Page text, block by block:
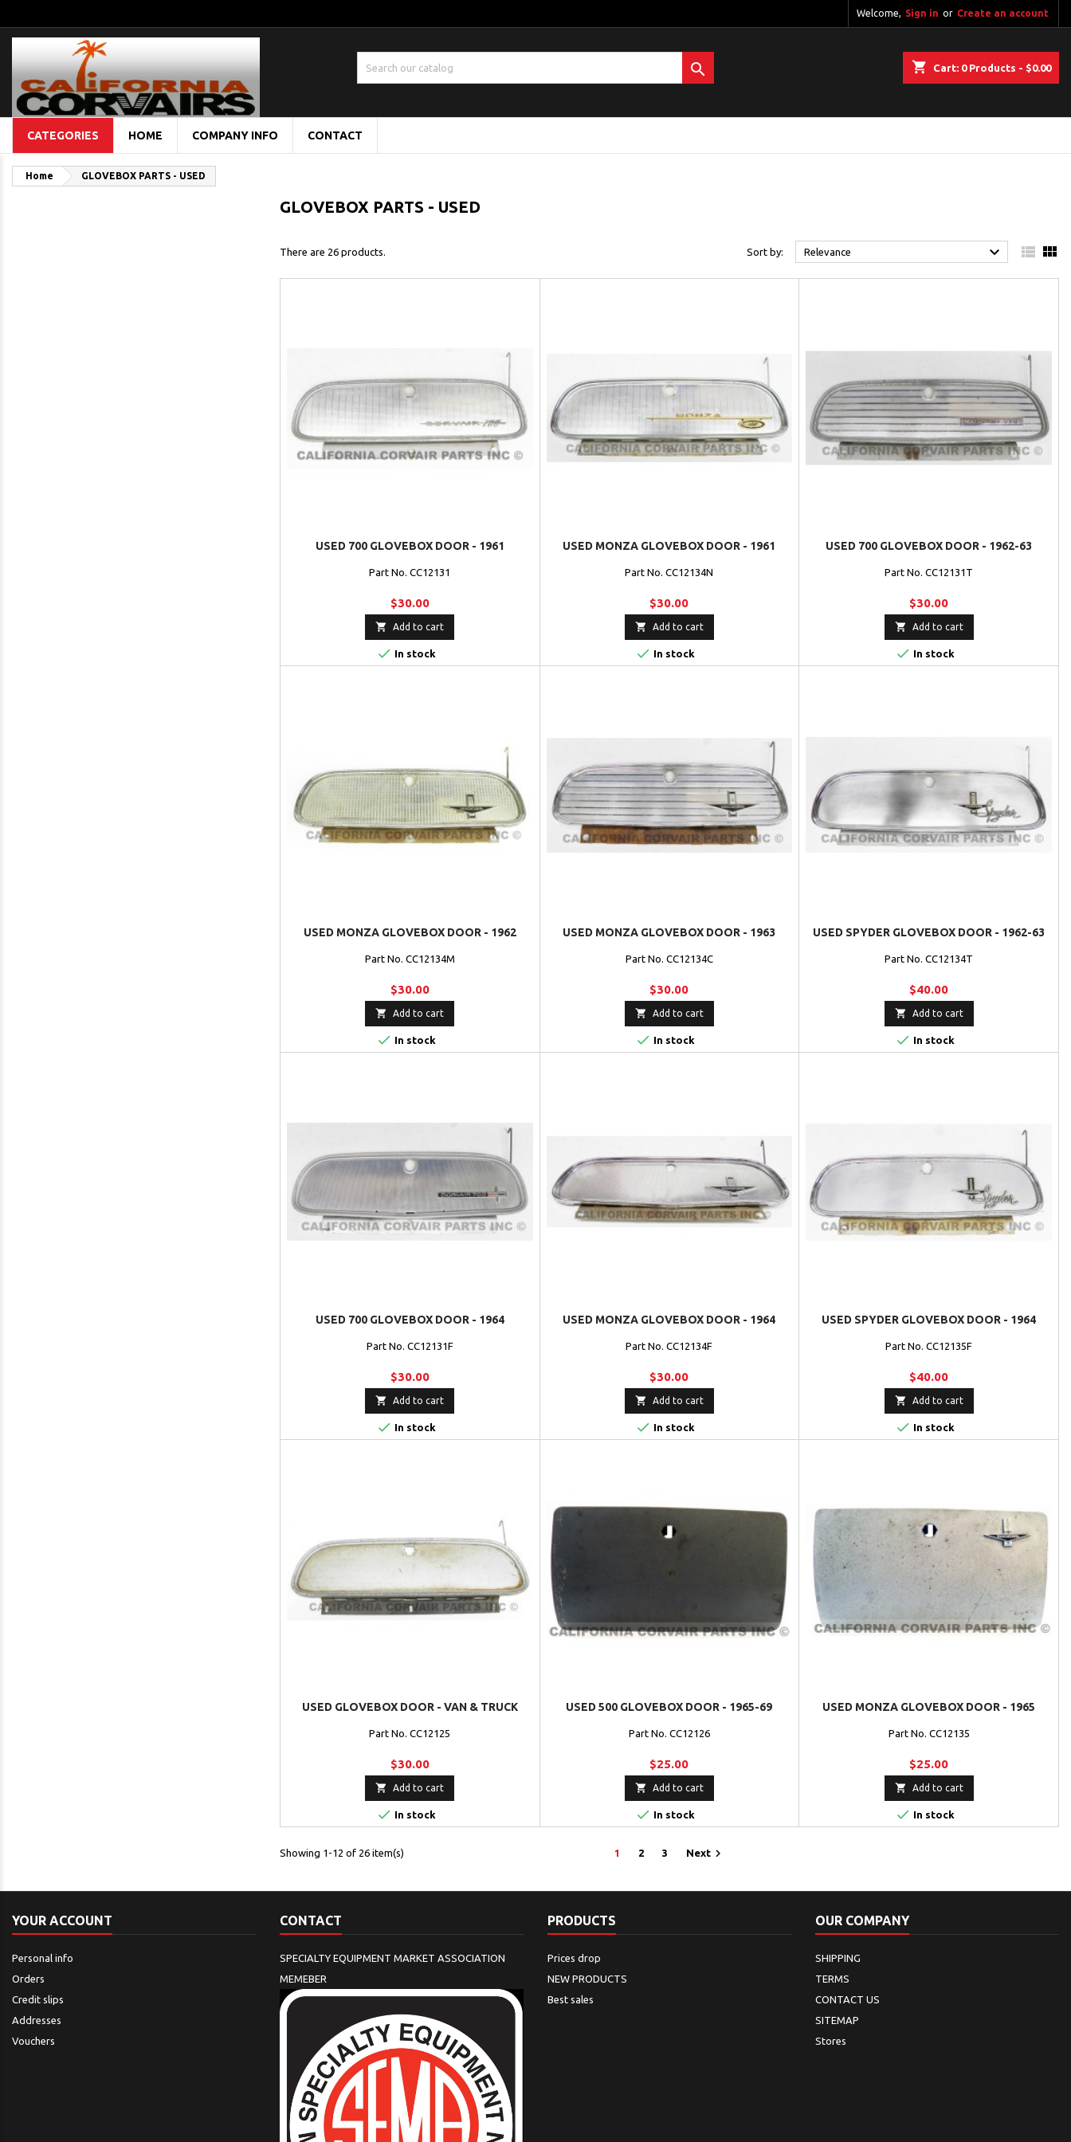
Welcome, Sign in or Create an account
shopping_cart Cart: 0Products - $0.00

CATEGORIES HOME COMPANY INFO CONTACT
Home GLOVEBOX PARTS - USED
GLOVEBOX PARTS - USED
There are 26 products. Sort by: Relevance   
USED 700 GLOVEBOX DOOR - 1961
Part No. CC12131
$30.00
 Add to cart
 In stock
USED MONZA GLOVEBOX DOOR - 1961
Part No. CC12134N
$30.00
 Add to cart
 In stock
USED 700 GLOVEBOX DOOR - 1962-63
Part No. CC12131T
$30.00
 Add to cart
 In stock
USED MONZA GLOVEBOX DOOR - 1962
Part No. CC12134M
$30.00
 Add to cart
 In stock
USED MONZA GLOVEBOX DOOR - 1963
Part No. CC12134C
$30.00
 Add to cart
 In stock
USED SPYDER GLOVEBOX DOOR - 1962-63
Part No. CC12134T
$40.00
 Add to cart
 In stock
USED 700 GLOVEBOX DOOR - 1964
Part No. CC12131F
$30.00
 Add to cart
 In stock
USED MONZA GLOVEBOX DOOR - 1964
Part No. CC12134F
$30.00
 Add to cart
 In stock
USED SPYDER GLOVEBOX DOOR - 1964
Part No. CC12135F
$40.00
 Add to cart
 In stock
USED GLOVEBOX DOOR - VAN & TRUCK
Part No. CC12125
$30.00
 Add to cart
 In stock
USED 500 GLOVEBOX DOOR - 1965-69
Part No. CC12126
$25.00
 Add to cart
 In stock
USED MONZA GLOVEBOX DOOR - 1965
Part No. CC12135
$25.00
 Add to cart
 In stock
Showing 1-12 of 26 item(s) 1 2 3 Next
YOUR ACCOUNT
Personal info
Orders
Credit slips
Addresses
Vouchers
CONTACT
SPECIALTY EQUIPMENT MARKET ASSOCIATION
MEMEBER
PRODUCTS
Prices drop
NEW PRODUCTS
Best sales
OUR COMPANY
SHIPPING
TERMS
CONTACT US
SITEMAP
Stores